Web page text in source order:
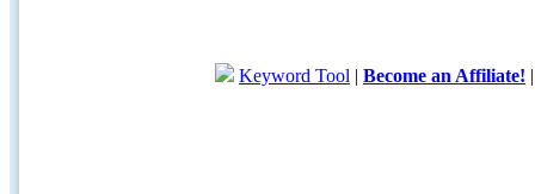
Keyword Tool | Become an Affiliate!